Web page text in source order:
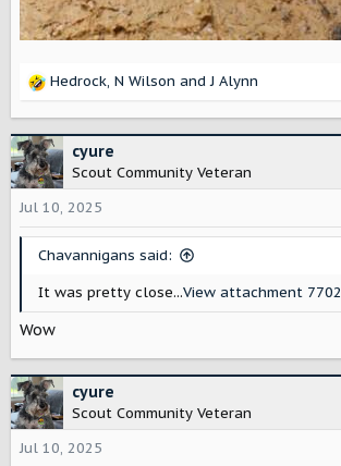
R
c
t
i
o
n
Hedrock, N Wilson andJ Alynn
cyure
Scout Community Veteran
Jul 10, 2025
Chavannigans said:
It was pretty close...View attachment 7702
Wow
cyure
Scout Community Veteran
Jul 10, 2025